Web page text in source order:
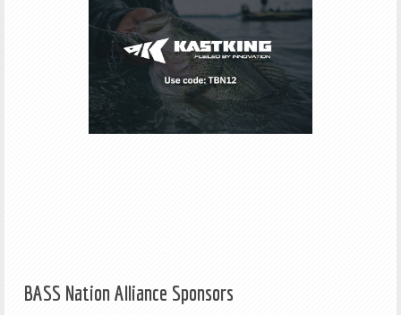
BASS Nation Alliance Sponsors